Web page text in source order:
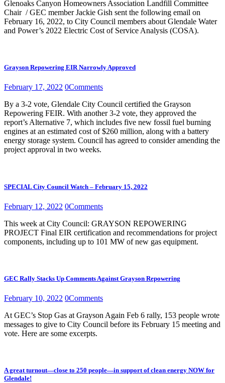
Glenoaks Canyon Homeowners Association Landfill Committee
Chair / GEC member Jackie Gish sent the following email on
February 16, 2022, to City Council members about Glendale Water
and Power’s 2022 Electric Cost of Service Analysis (COSA).
Grayson Repowering EIR Narrowly Approved
February 17, 2022 0Comments
By a 3-2 vote, Glendale City Council certified the Grayson
Repowering FEIR. With another 3-2 vote, they approved the
report’s Alternative 7, which includes five new fossil fuel burning
engines at an estimated cost of $260 million, along with a battery
energy storage system. Council has agreed to consider amending the
project approval in two weeks.
SPECIAL City Council Watch – February 15, 2022
February 12, 2022 0Comments
This week at City Council: GRAYSON REPOWERING
PROJECT Final EIR certification and recommendations for project
components, including up to 101 MW of new gas equipment.
GEC Rally Stacks Up Comments Against Grayson Repowering
February 10, 2022 0Comments
At GEC’s Stop Gas at Grayson Again Feb 6 rally, 153 people wrote
messages to give to City Council before its February 15 meeting and
vote. Here are some excerpts.
A great turnout—close to 250 people—in support of clean energy NOW for
Glendale!